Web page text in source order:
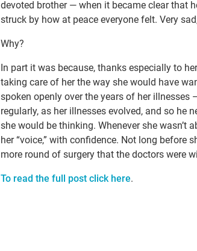
devoted brother — when it became clear that
struck by how at peace everyone felt. Very
Why?
In part it was because, thanks especially to
taking care of her the way she would have
spoken openly over the years of her illnesses
regularly, as her illnesses evolved, and so he
she would be thinking. Whenever she wasn’t
her “voice,” with confidence. Not long before
more round of surgery that the doctors were
To read the full post click here.